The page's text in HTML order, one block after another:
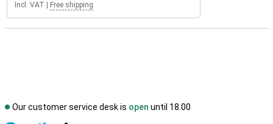
Incl. VAT Free shipping
Our customer service desk is open until 18.00